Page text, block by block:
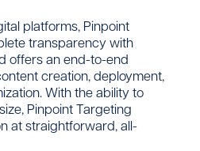
platforms, Pinpoint
transparency with
offers an end-to-end
creation, deployment,
With the ability to
Pinpoint Targeting
at straightforward, all-